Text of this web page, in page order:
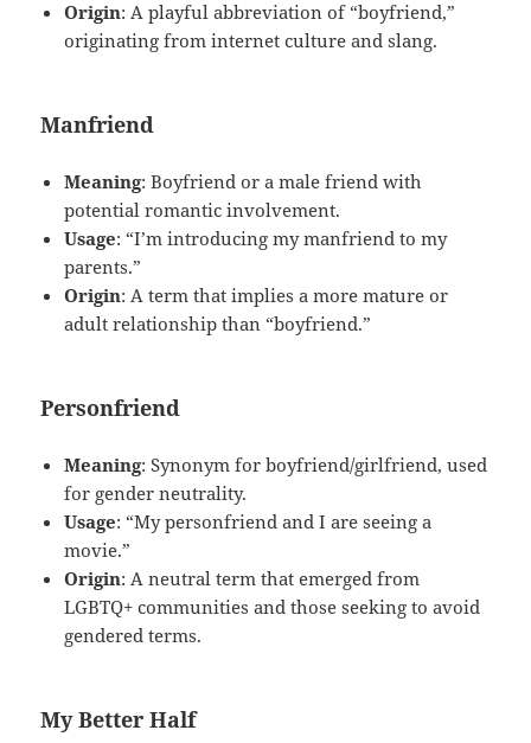
Origin: A playful abbreviation of “boyfriend,”
originating from internet culture and slang.
Manfriend
Meaning: Boyfriend or a male friend with
potential romantic involvement.
Usage: “I’m introducing my manfriend to my
parents.”
Origin: A term that implies a more mature or
adult relationship than “boyfriend.”
Personfriend
Meaning: Synonym for boyfriend/girlfriend, used
for gender neutrality.
Usage: “My personfriend and I are seeing a
movie.”
Origin: A neutral term that emerged from
LGBTQ+ communities and those seeking to avoid
gendered terms.
My Better Half